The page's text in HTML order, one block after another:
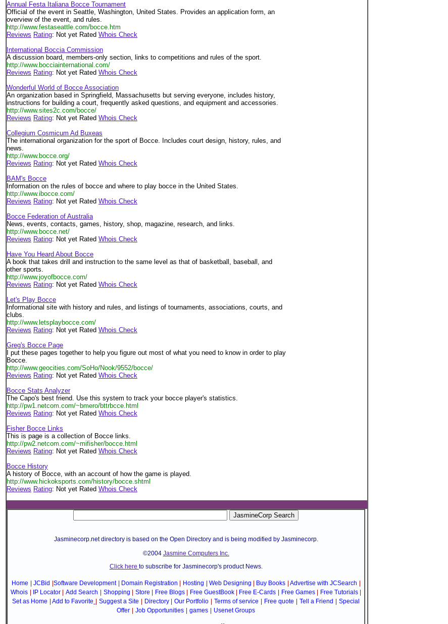
Annual Festa Italiana Bocce Tournament
Official of the event in Seattle, Washington, United States. Provides an application form, an
overview of the event, and rules.
http://www.festaseattle.com/bocce.htm
Reviews Rating: Not yet Rated Whois Check
International Boccia Commission
A discussion board, members-only section, links to competitions and rules of the sport.
http://www.bocciainternational.com/
Reviews Rating: Not yet Rated Whois Check
Wonderful World of Bocce Association
An organization based in Springfield, Massachusetts but serving everyone, includes history,
instructions for building a court, frequently asked questions, and equipment and accessories.
http://www.sites2c.com/bocce/
Reviews Rating: Not yet Rated Whois Check
Collegium Cosmicum Ad Buxeas
The international organization for the sport of Bocce. Includes court design, history, rules, and
news.
http://www.bocce.org/
Reviews Rating: Not yet Rated Whois Check
BAM's Bocce
Information on the rules of bocce and where to play bocce in the United States.
http://www.ibocce.com/
Reviews Rating: Not yet Rated Whois Check
Bocce Federation of Australia
News, events, contacts, games, history, shop, magazine, research, and links.
http://www.bocce.net/
Reviews Rating: Not yet Rated Whois Check
Have You Heard About Bocce
A book that takes drill and instruction to the same level as that of basketball, baseball, and
other sports.
http://www.joyofbocce.com/
Reviews Rating: Not yet Rated Whois Check
Let's Play Bocce
Informational site with history and rules, and listings of tournaments, associations, courts, and
clubs.
http://www.letsplaybocce.com/
Reviews Rating: Not yet Rated Whois Check
Greg's Bocce Page
I put these pages together to help you figure out most of what you need to know in order to play
Bocce.
http://www.geocities.com/SoHo/Nook/9552/bocce/
Reviews Rating: Not yet Rated Whois Check
Bocce Stats Analyzer
The Capo's best friend. Use this system to track your bocce player's statistics.
http://pw1.netcom.com/~bmero/bttrbcce.html
Reviews Rating: Not yet Rated Whois Check
Fisher Bocce Links
This is page is a collection of Bocce links.
http://pw2.netcom.com/~mifisher/bocce.html
Reviews Rating: Not yet Rated Whois Check
Bocce History
A history of Bocce, with an account of how the game is played.
http://www.hickoksports.com/history/bocce.shtml
Reviews Rating: Not yet Rated Whois Check
Jasminecorp.net directory is based on the Open Directory and is being modified by Jasminecorp.
©2004 Jasmine Computers Inc.
Click here to subscribe for Jasminecorp's product News.
Home JCBid Software Development Domain Registration Hosting Web Designing Buy Books Advertise with JCSearch
Whois
IP Locator Add Search Shopping Store Free Blogs Free GuestBook Free E-Cards Free Games Free Tutorials
Set as Home
Add to Favorite Suggest a Site Directory Our Portfolio Terms of service Free quote Tell a Friend
Special
Offer
Job Opportunities games Usenet Groups